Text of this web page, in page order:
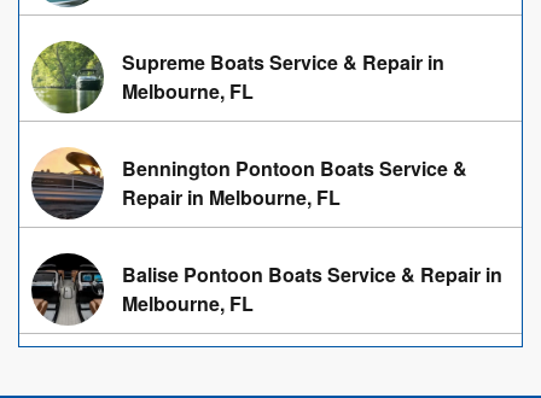
Supreme Boats Service & Repair in
Melbourne, FL
Bennington Pontoon Boats Service &
Repair in Melbourne, FL
Balise Pontoon Boats Service & Repair in
Melbourne, FL